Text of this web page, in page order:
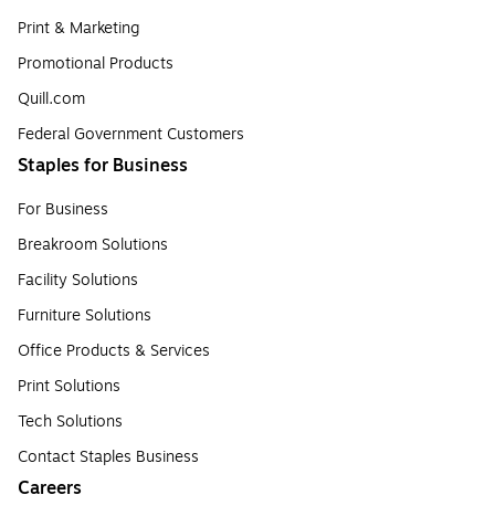
Print & Marketing
Promotional Products
Quill.com
Federal Government Customers
Staples for Business
For Business
Breakroom Solutions
Facility Solutions
Furniture Solutions
Office Products & Services
Print Solutions
Tech Solutions
Contact Staples Business
Careers